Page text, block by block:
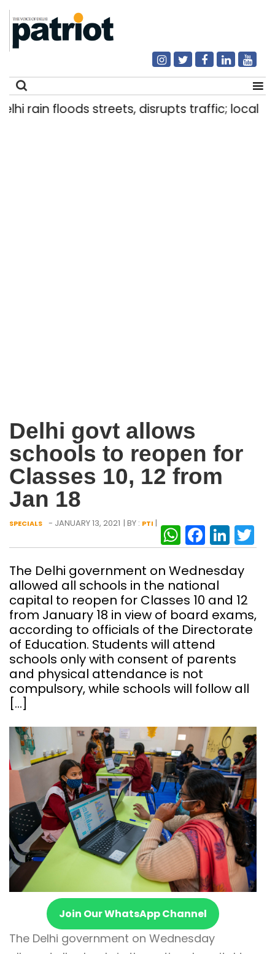
rain floods streets, disrupts traffic; locals
Delhi govt allows
schools to reopen for
Classes 10, 12 from
Jan 18
SPECIALS - JANUARY 13, 2021 | BY : PTI |
The Delhi government on Wednesday
allowed all schools in the national
capital to reopen for Classes 10 and 12
from January 18 in view of board exams,
according to officials of the Directorate
of Education. Students will attend
schools only with consent of parents
and physical attendance is not
compulsory, while schools will follow all
[…]
Join Our WhatsApp Channel
The Delhi government on Wednesday